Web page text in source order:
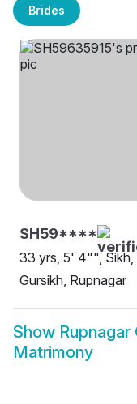
Brides
SH59****
33 yrs, 5' 4"", Sikh,
Gursikh, Rupnagar
Show Rupnagar
Matrimony